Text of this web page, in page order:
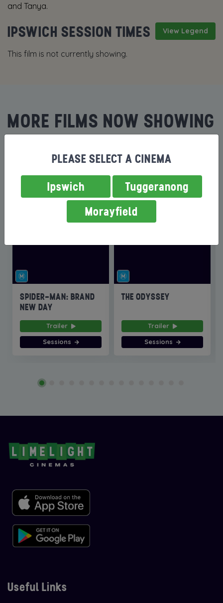
and Tanya.
View Legend
IPSWICH SESSION TIMES
This film is not currently showing.
MORE FILMS NOW SHOWING
SPIDER-MAN: BRAND
NEW DAY
Trailer
Sessions
THE ODYSSEY
Trailer
Sessions
Useful Links
PLEASE SELECT A CINEMA
Ipswich
Tuggeranong
Morayfield